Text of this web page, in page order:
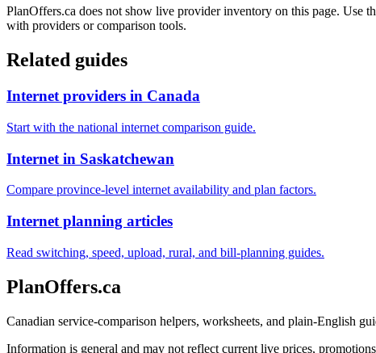
PlanOffers.ca does not show live provider inventory on this page. Use
with providers or comparison tools.
Related guides
Internet providers in Canada
Start with the national internet comparison guide.
Internet in Saskatchewan
Compare province-level internet availability and plan factors.
Internet planning articles
Read switching, speed, upload, rural, and bill-planning guides.
PlanOffers.ca
Canadian service-comparison helpers, worksheets, and plain-English
Information is general and may not reflect current live prices,